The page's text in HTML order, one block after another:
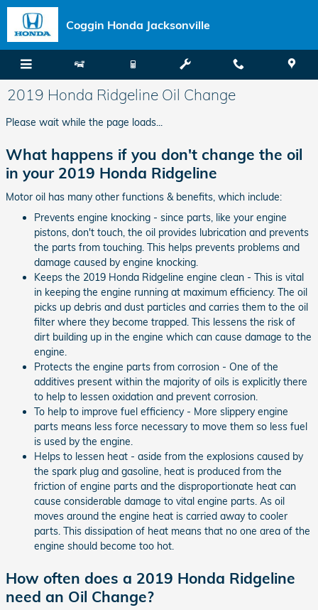
Skip to main content
Coggin Honda Jacksonville
2019 Honda Ridgeline Oil Change
Please wait while the page loads...
What happens if you don't change the oil
in your 2019 Honda Ridgeline
Motor oil has many other functions & benefits, which include:
Prevents engine knocking - since parts, like your engine
pistons, don't touch, the oil provides lubrication and prevents
the parts from touching. This helps prevents problems and
damage caused by engine knocking.
Keeps the 2019 Honda Ridgeline engine clean - This is vital
in keeping the engine running at maximum efficiency. The oil
picks up debris and dust particles and carries them to the oil
filter where they become trapped. This lessens the risk of
dirt building up in the engine which can cause damage to the
engine.
Protects the engine parts from corrosion - One of the
additives present within the majority of oils is explicitly there
to help to lessen oxidation and prevent corrosion.
To help to improve fuel efficiency - More slippery engine
parts means less force necessary to move them so less fuel
is used by the engine.
Helps to lessen heat - aside from the explosions caused by
the spark plug and gasoline, heat is produced from the
friction of engine parts and the disproportionate heat can
cause considerable damage to vital engine parts. As oil
moves around the engine heat is carried away to cooler
parts. This dissipation of heat means that no one area of the
engine should become too hot.
How often does a 2019 Honda Ridgeline
need an Oil Change?